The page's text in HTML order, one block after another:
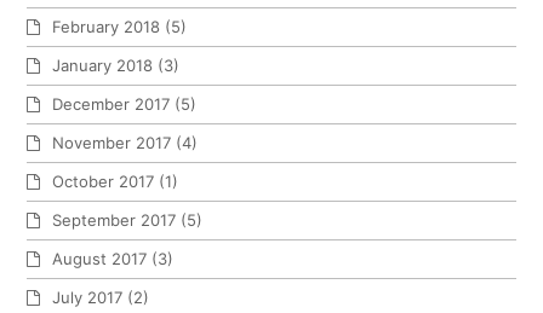
February 2018 (5)
January 2018 (3)
December 2017 (5)
November 2017 (4)
October 2017 (1)
September 2017 (5)
August 2017 (3)
July 2017 (2)